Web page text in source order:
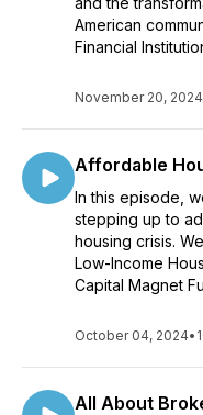
American
Financial
November 20, 2024
Affordable
In this episode,
stepping up to
housing crisis.
Low-Income
Capital Magnet
October 04, 2024•
All About